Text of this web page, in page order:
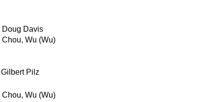
Doug Davis
Chou, Wu (Wu)
Gilbert Pilz
Chou, Wu (Wu)